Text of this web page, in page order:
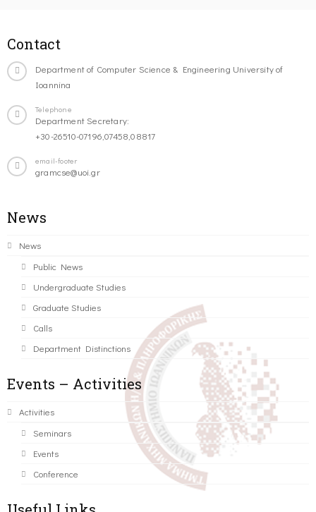
Contact
Department of Computer Science & Engineering University of
Ioannina
Telephone
Department Secretary:
+30-26510-07196,07458,08817
email-footer
gramcse@uoi.gr
News
News
Public News
Undergraduate Studies
Graduate Studies
Calls
Department Distinctions
Events – Activities
Activities
Seminars
Events
Conference